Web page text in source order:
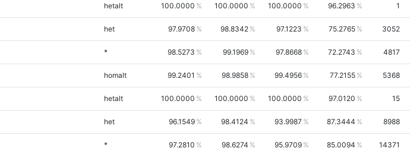
hetalt 100.0000 100.0000 100.0000 96.2963 1
het 97.9708 98.8342 97.1223 75.2765 3052
* 98.5273 99.1969 97.8668 72.2743 4817
homalt 99.2401 98.9858 99.4956 77.2155 5368
hetalt 100.0000 100.0000 100.0000 97.0120 15
het 96.1549 98.4124 93.9987 87.3444 8988
* 97.2810 98.6274 95.9709 85.0094 14371